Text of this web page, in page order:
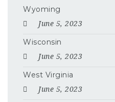
Wyoming
June 5, 2023
Wisconsin
June 5, 2023
West Virginia
June 5, 2023